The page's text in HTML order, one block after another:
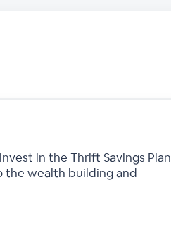
in the Thrift Savings Plan
the wealth building and